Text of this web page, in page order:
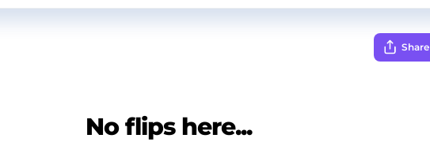
Share
No flips here...